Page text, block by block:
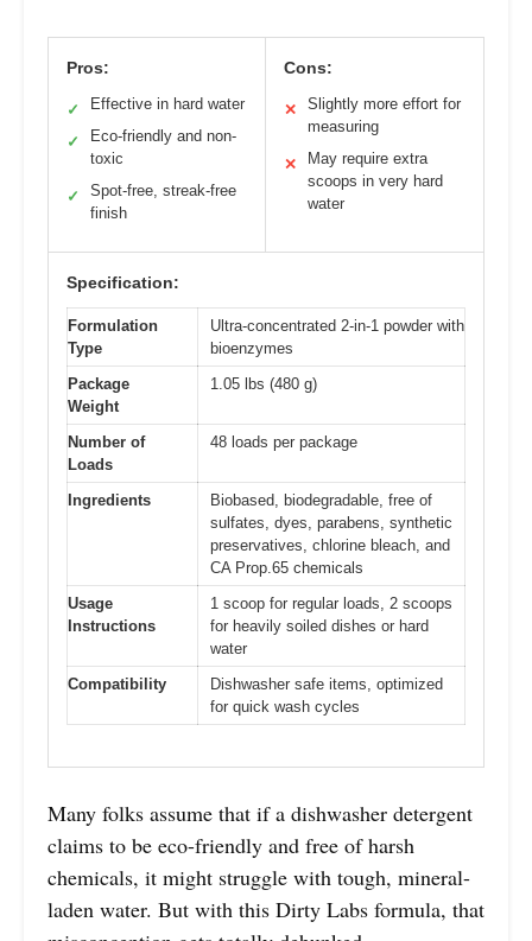
Pros:
✓ Effective in hard water
✓
Eco-friendly and non-
toxic
✓
Spot-free, streak-free
finish
Cons:
✕
Slightly more effort for
measuring
✕
May require extra
scoops in very hard
water
Specification:
Formulation
Type
Ultra-concentrated 2-in-1 powder with
bioenzymes
Package
Weight
1.05 lbs (480 g)
Number of
Loads
48 loads per package
Ingredients
Biobased, biodegradable, free of
sulfates, dyes, parabens, synthetic
preservatives, chlorine bleach, and
CA Prop.65 chemicals
Usage
Instructions
1 scoop for regular loads, 2 scoops
for heavily soiled dishes or hard
water
Compatibility
Dishwasher safe items, optimized
for quick wash cycles
Many folks assume that if a dishwasher detergent
claims to be eco-friendly and free of harsh
chemicals, it might struggle with tough, mineral-
laden water. But with this Dirty Labs formula, that